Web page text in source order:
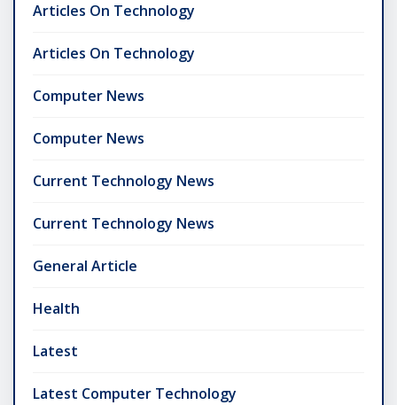
Articles On Technology
Articles On Technology
Computer News
Computer News
Current Technology News
Current Technology News
General Article
Health
Latest
Latest Computer Technology